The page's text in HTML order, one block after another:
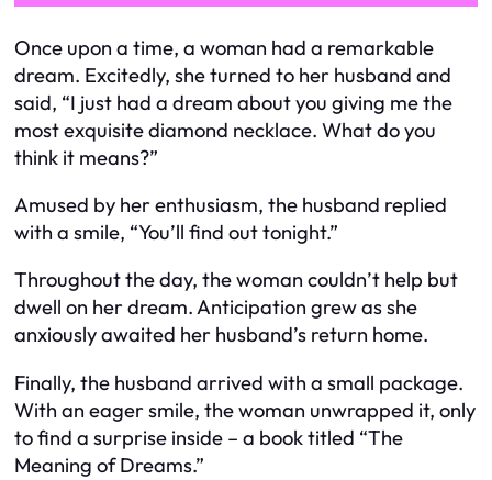
Once upon a time, a woman had a remarkable
dream. Excitedly, she turned to her husband and
said, “I just had a dream about you giving me the
most exquisite diamond necklace. What do you
think it means?”
Amused by her enthusiasm, the husband replied
with a smile, “You’ll find out tonight.”
Throughout the day, the woman couldn’t help but
dwell on her dream. Anticipation grew as she
anxiously awaited her husband’s return home.
Finally, the husband arrived with a small package.
With an eager smile, the woman unwrapped it, only
to find a surprise inside – a book titled “The
Meaning of Dreams.”